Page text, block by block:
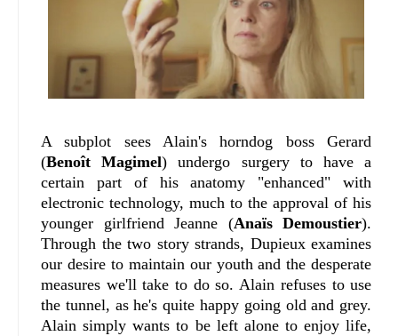
A subplot sees Alain's horndog boss Gerard
(Benoît Magimel) undergo surgery to have a
certain part of his anatomy "enhanced" with
electronic technology, much to the approval of his
younger girlfriend Jeanne (Anaïs Demoustier).
Through the two story strands, Dupieux examines
our desire to maintain our youth and the desperate
measures we'll take to do so. Alain refuses to use
the tunnel, as he's quite happy going old and grey.
Alain simply wants to be left alone to enjoy life,